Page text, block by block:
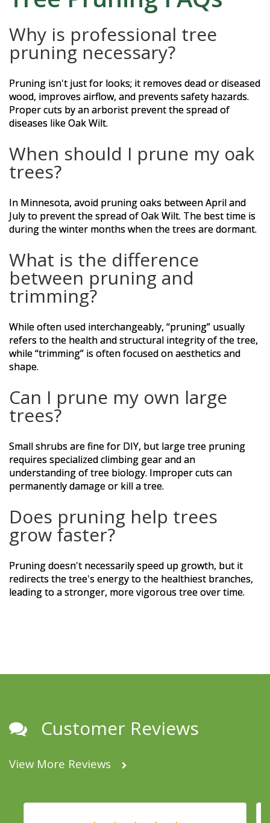
Why is professional tree
pruning necessary?
Pruning isn't just for looks; it removes dead or diseased
wood, improves airflow, and prevents safety hazards.
Proper cuts by an arborist prevent the spread of
diseases like Oak Wilt.
When should I prune my oak
trees?
In Minnesota, avoid pruning oaks between April and
July to prevent the spread of Oak Wilt. The best time is
during the winter months when the trees are dormant.
What is the difference
between pruning and
trimming?
While often used interchangeably, “pruning” usually
refers to the health and structural integrity of the tree,
while “trimming” is often focused on aesthetics and
shape.
Can I prune my own large
trees?
Small shrubs are fine for DIY, but large tree pruning
requires specialized climbing gear and an
understanding of tree biology. Improper cuts can
permanently damage or kill a tree.
Does pruning help trees
grow faster?
Pruning doesn't necessarily speed up growth, but it
redirects the tree's energy to the healthiest branches,
leading to a stronger, more vigorous tree over time.
Customer Reviews
View More Reviews